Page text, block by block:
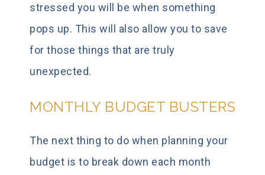
stressed you will be when something
pops up. This will also allow you to save
for those things that are truly
unexpected.
MONTHLY BUDGET BUSTERS
The next thing to do when planning your
budget is to break down each month